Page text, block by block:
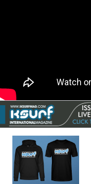
BRANDS
RIDERS
SHOP